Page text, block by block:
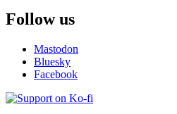
Follow us
Mastodon
Bluesky
Facebook